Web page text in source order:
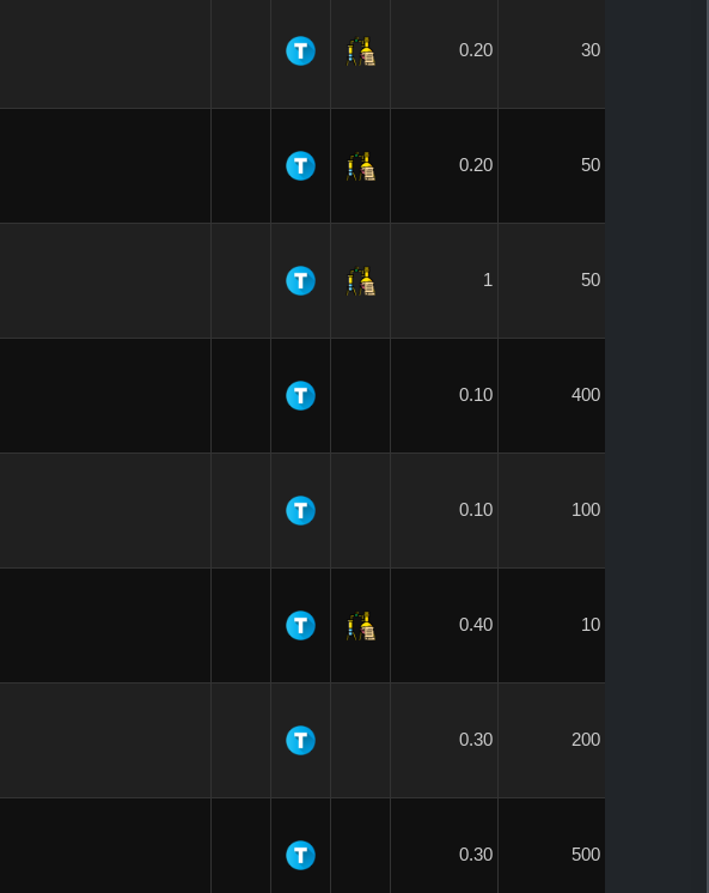
0.20 30
0.20 50
1 50
0.10 400
0.10 100
0.40 10
0.30 200
0.30 500